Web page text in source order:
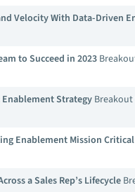
Velocity With Data-Driven
to Succeed in 2023
Strategy Breakout
Enablement Mission Critical
a Sales Rep’s Lifecycle